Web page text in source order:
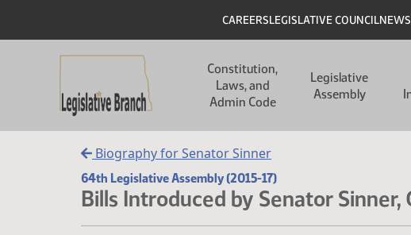
Header
CAREERSLEGISLATIVE COUNCIL
Constitution,
Laws, and
Admin Code
Legislative
Assembly
Biography for Senator Sinner
64th Legislative Assembly (2015-17)
Bills Introduced by Senator Sinner,